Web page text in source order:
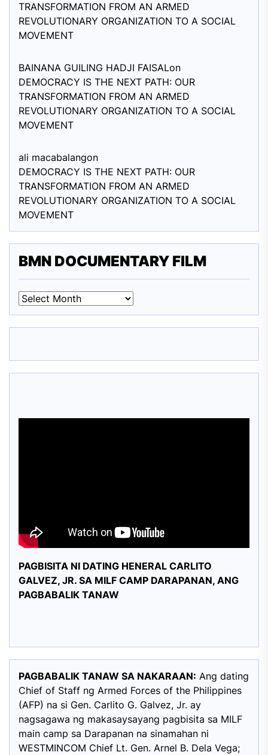
TRANSFORMATION FROM AN ARMED
REVOLUTIONARY ORGANIZATION TO A SOCIAL
MOVEMENT
BAINANA GUILING HADJI FAISALon
DEMOCRACY IS THE NEXT PATH: OUR
TRANSFORMATION FROM AN ARMED
REVOLUTIONARY ORGANIZATION TO A SOCIAL
MOVEMENT
ali macabalangon
DEMOCRACY IS THE NEXT PATH: OUR
TRANSFORMATION FROM AN ARMED
REVOLUTIONARY ORGANIZATION TO A SOCIAL
MOVEMENT
BMN DOCUMENTARY FILM
BMN
PAGBISITA NI DATING HENERAL CARLITO
GALVEZ, JR. SA MILF CAMP DARAPANAN, ANG
PAGBABALIK TANAW
PAGBABALIK TANAW SA NAKARAAN: Ang dating
Chief of Staff ng Armed Forces of the Philippines
(AFP) na si Gen. Carlito G. Galvez, Jr. ay
nagsagawa ng makasaysayang pagbisita sa MILF
main camp sa Darapanan na sinamahan ni
WESTMINCOM Chief Lt. Gen. Arnel B. Dela Vega;